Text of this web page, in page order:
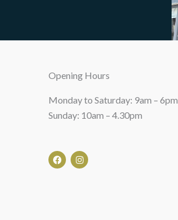
Opening Hours
Monday to Saturday: 9am – 6pm
Sunday: 10am – 4.30pm
F
a
c
I
n
s